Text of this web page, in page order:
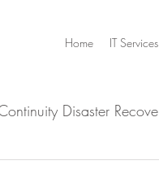
Home IT Services
Disaster Recove